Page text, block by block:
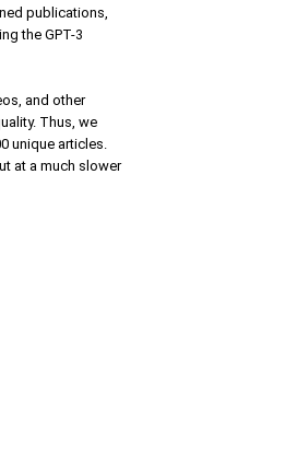
publications,
the GPT-3
and other
Thus, we
unique articles.
at a much slower